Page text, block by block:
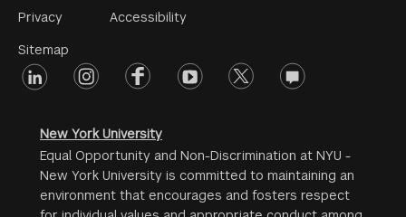
Footer
Menu
#2
Privacy
Sitemap
Accessibility
Footer
linkedin instagramfacebookyoutube twitter opinions
New York University
Equal Opportunity and Non-Discrimination at NYU -
New York University is committed to maintaining an
environment that encourages and fosters respect